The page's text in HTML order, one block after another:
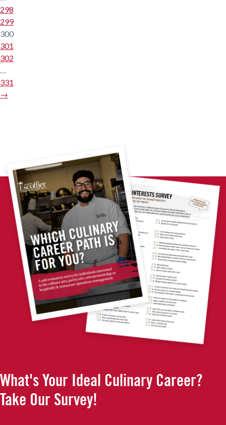
298
299
300
301
302
…
331
→
What's Your Ideal Culinary Career?
Take Our Survey!